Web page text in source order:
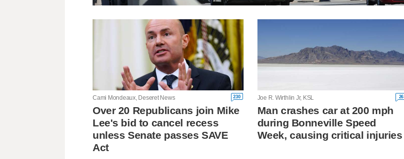
Cami Mondeaux, Deseret News 230
Over 20 Republicans join Mike
Lee's bid to cancel recess
unless Senate passes SAVE
Act
Joe R. Wirthlin Jr, KSL 26
Man crashes car at 200 mph
during Bonneville Speed
Week, causing critical injuries